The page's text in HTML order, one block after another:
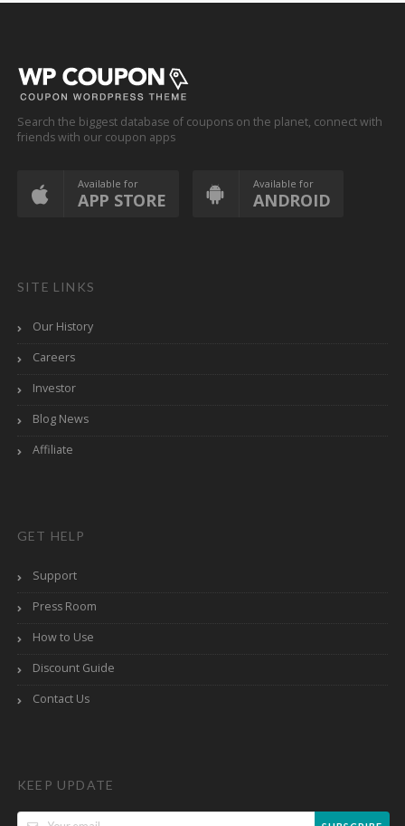
Search the biggest database of coupons on the planet, connect with
friends with our coupon apps
Available for
APP STORE
Available for
ANDROID
SITE LINKS
Our History
Careers
Investor
Blog News
Affiliate
GET HELP
Support
Press Room
How to Use
Discount Guide
Contact Us
KEEP UPDATE